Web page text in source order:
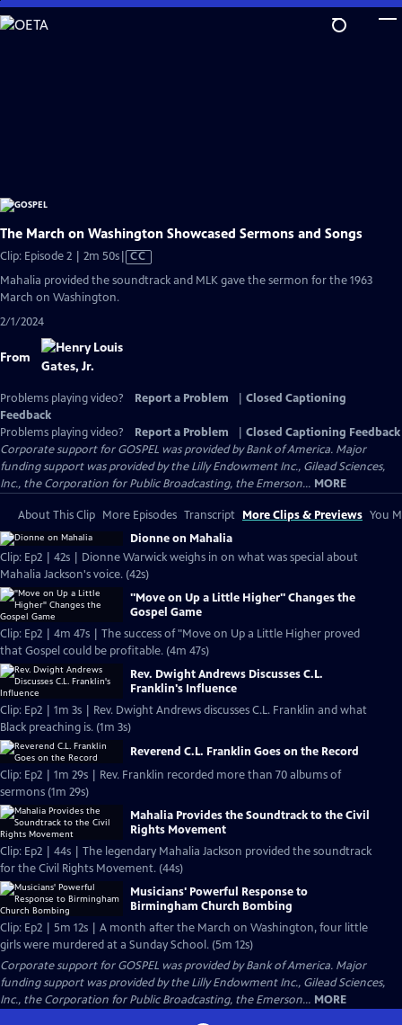
Skip
to
The March on Washington Showcased Sermons and Songs
Clip: Episode 2 | 2m 50sVideo
CC
Mahalia provided the soundtrack and MLK gave the sermon for the 1963
March on Washington.
2/1/2024
From
Problems playing video? Report a Problem
Closed Captioning
Feedback
Problems playing video?
Report a Problem
Closed Captioning Feedback
Corporate support for GOSPEL was provided by Bank of America. Major
funding support was provided by the Lilly Endowment Inc., Gilead Sciences,
Inc., the Corporation for Public Broadcasting, the Emerson... MORE
About This Clip More Episodes Transcript More Clips & Previews You
Dionne on Mahalia
Clip: Ep2 | 42s | Dionne Warwick weighs in on what was special about
Mahalia Jackson's voice. (42s)
"Move on Up a Little Higher" Changes the
Gospel Game
Clip: Ep2 | 4m 47s | The success of "Move on Up a Little Higher proved
that Gospel could be profitable. (4m 47s)
Rev. Dwight Andrews Discusses C.L.
Franklin's Influence
Clip: Ep2 | 1m 3s | Rev. Dwight Andrews discusses C.L. Franklin and what
Black preaching is. (1m 3s)
Reverend C.L. Franklin Goes on the Record
Clip: Ep2 | 1m 29s | Rev. Franklin recorded more than 70 albums of
sermons (1m 29s)
Mahalia Provides the Soundtrack to the Civil
Rights Movement
Clip: Ep2 | 44s | The legendary Mahalia Jackson provided the soundtrack
for the Civil Rights Movement. (44s)
Musicians' Powerful Response to
Birmingham Church Bombing
Clip: Ep2 | 5m 12s | A month after the March on Washington, four little
girls were murdered at a Sunday School. (5m 12s)
Corporate support for GOSPEL was provided by Bank of America. Major
funding support was provided by the Lilly Endowment Inc., Gilead Sciences,
Inc., the Corporation for Public Broadcasting, the Emerson... MORE